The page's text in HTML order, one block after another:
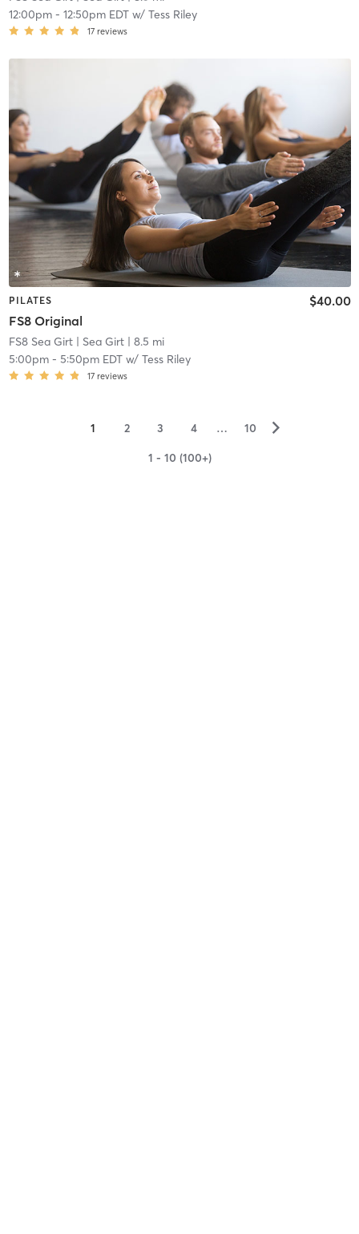
12:00pm- 12:50pm EDTw/ Tess Riley
17 reviews
PILATES
FS8 Original
$40.00
FS8 Sea Girt| Sea Girt| 8.5 mi
5:00pm- 5:50pm EDTw/ Tess Riley
17 reviews
1 2 3 4 … 10 ▻
1 - 10 (100+)